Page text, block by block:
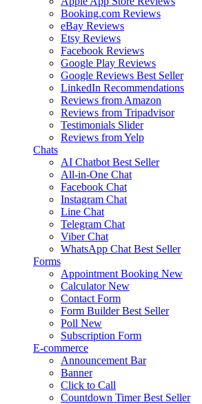
Booking.com Reviews
eBay Reviews
Etsy Reviews
Facebook Reviews
Google Play Reviews
Google Reviews Best Seller
LinkedIn Recommendations
Reviews from Amazon
Reviews from Tripadvisor
Testimonials Slider
Reviews from Yelp
Chats
AI Chatbot Best Seller
All-in-One Chat
Facebook Chat
Instagram Chat
Line Chat
Telegram Chat
Viber Chat
WhatsApp Chat Best Seller
Forms
Appointment Booking New
Calculator New
Contact Form
Form Builder Best Seller
Poll New
Subscription Form
E-commerce
Announcement Bar
Banner
Click to Call
Countdown Timer Best Seller